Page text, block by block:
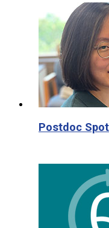
Postdoc